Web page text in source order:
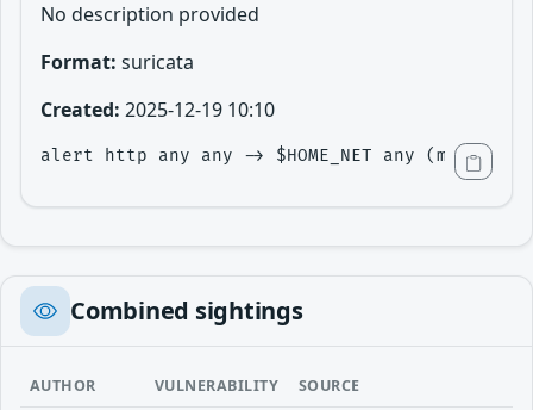
No description provided
Format: suricata
Created: 2025-12-19 10:10
alert http any any -> $HOME_NET any
Combined sightings
AUTHOR VULNERABILITY SOURCE